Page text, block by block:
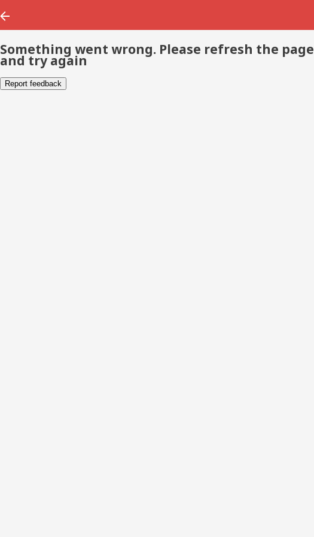
Something went wrong. Please refresh the page
and try again
Report feedback